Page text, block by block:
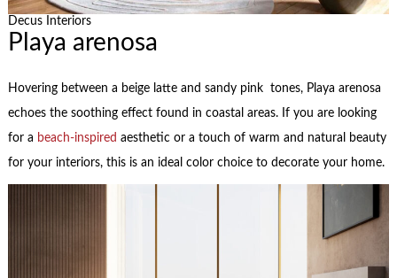
Decus Interiors
Playa arenosa
Hovering between a beige latte and sandy pink tones, Playa arenosa
echoes the soothing effect found in coastal areas. If you are looking
for a beach-inspired aesthetic or a touch of warm and natural beauty
for your interiors, this is an ideal color choice to decorate your home.